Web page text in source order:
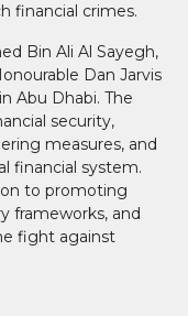
financial crimes.
Bin Ali Al Sayegh,
Dan Jarvis
Abu Dhabi. The
security,
measures, and
financial system.
to promoting
frameworks, and
fight against